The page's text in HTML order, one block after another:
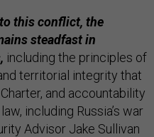
this conflict, the
steadfast in
including the principles of
territorial integrity that
and accountability
including Russia’s war
Advisor Jake Sullivan